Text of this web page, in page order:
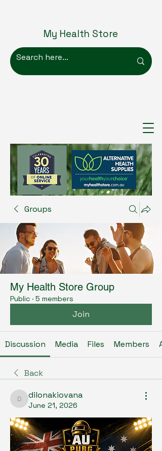
My Health Store
Groups
My Health Store Group
Public · 5 members
Join
Discussion Media Files Members
Back
dilonakiovana
dilonakiovana
June 21, 2026